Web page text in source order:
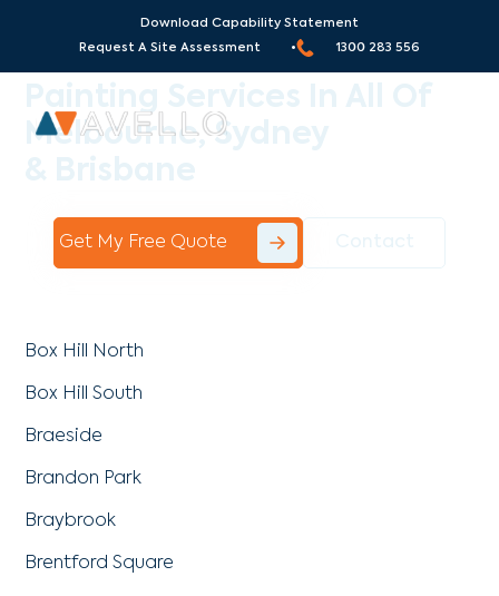
Download Capability Statement
Request A Site Assessment •
1300 283 556
Areas We Serve
Melbourne, Sydney
Get My Free Quote
Box Hill North
Box Hill South
Braeside
Brandon Park
Braybrook
Brentford Square